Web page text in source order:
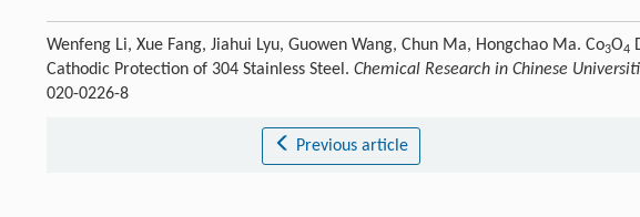
Wenfeng Li, Xue Fang, Jiahui Lyu, Guowen Wang, Chun Ma, Hongchao Ma. Co3O4
Cathodic Protection of 304 Stainless Steel. Chemical Research in Chinese
020-0226-8
Previous article